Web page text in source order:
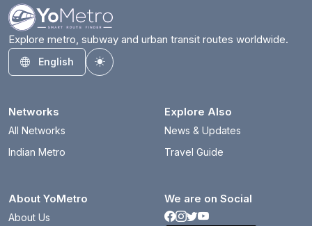
Explore metro, subway and urban transit routes worldwide.
English
Toggle theme
Networks
All Networks
Indian Metro
Explore Also
News & Updates
Travel Guide
About YoMetro
About Us
We are on Social